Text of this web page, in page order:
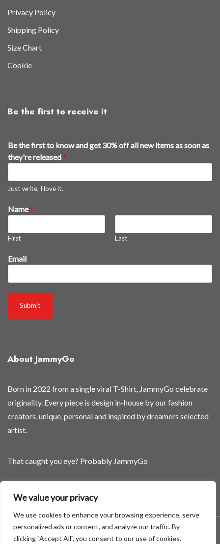
We value your privacy
We use cookies to enhance your browsing experience, serve
personalized ads or content, and analyze our traffic. By
clicking "Accept All", you consent to our use of cookies.
Privacy Policy
Shipping Policy
Size Chart
Cookie
Be the first to receive it
Be the first to know and get 30% off all new items as soon as
they're released*
Just write, I love it.
Name*
First Last
a
s
Email*
Submit
About JammyGo
Born in 2022 from a single viral T-Shirt, JammyGo celebrate
originality. Every piece is design in-house by our fashion
creators, unique, personal and inspired by dreamers selected
artist.
That caught you eye? Probably JammyGo
Be Different. Be Yourself.
A theme by GradientThemes - A theme by Gradient Themes